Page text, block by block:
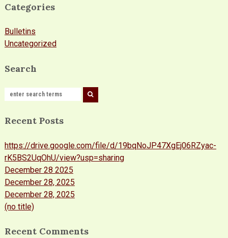
Categories
Bulletins
Uncategorized
Search
Recent Posts
https://drive.google.com/file/d/19bqNoJP47XgEj06RZyac-
rK5BS2UqOhU/view?usp=sharing
December 28 2025
December 28, 2025
December 28, 2025
(no title)
Recent Comments